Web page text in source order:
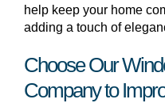
help keep your home
adding a touch of
Choose Our
Company to